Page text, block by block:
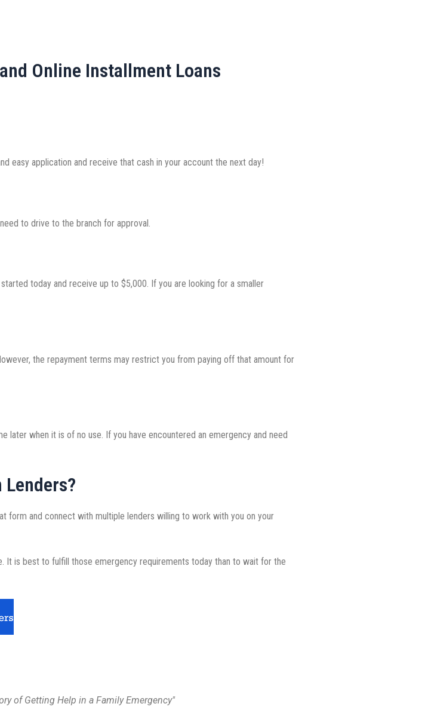
Online Installment Loans
easy application and receive that cash in your account the next day!
to drive to the branch for approval.
today and receive up to $5,000. If you are looking for a smaller
the repayment terms may restrict you from paying off that amount for
later when it is of no use. If you have encountered an emergency and need
form and connect with multiple lenders willing to work with you on your
It is best to fulfill those emergency requirements today than to wait for the
of Getting Help in a Family Emergency"